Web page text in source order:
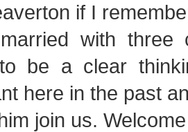
if I
with three
be a clear
here in the past
join us.